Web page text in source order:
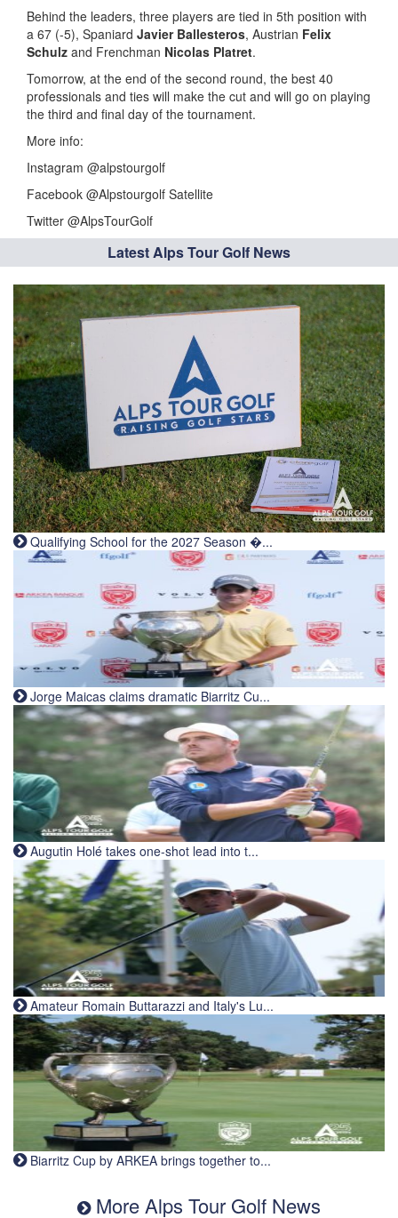
Behind the leaders, three players are tied in 5th position with
a 67 (-5), Spaniard Javier Ballesteros, Austrian Felix
Schulz and Frenchman Nicolas Platret.
Tomorrow, at the end of the second round, the best 40
professionals and ties will make the cut and will go on playing
the third and final day of the tournament.
More info:
Instagram @alpstourgolf
Facebook @Alpstourgolf Satellite
Twitter @AlpsTourGolf
Latest Alps Tour Golf News
Qualifying School for the 2027 Season �...
Jorge Maicas claims dramatic Biarritz Cu...
Augutin Holé takes one-shot lead into t...
Amateur Romain Buttarazzi and Italy's Lu...
Biarritz Cup by ARKEA brings together to...
More Alps Tour Golf News